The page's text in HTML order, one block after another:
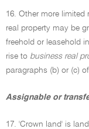
16. Other more
real property may be
freehold or leasehold
rise to business real
paragraphs (b) or (c)
Assignable or
17. 'Crown land' is